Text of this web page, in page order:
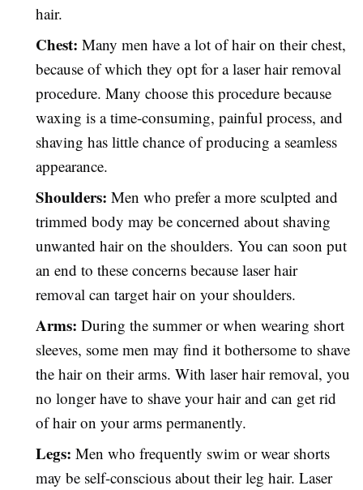
hair.
Chest: Many men have a lot of hair on their chest,
because of which they opt for a laser hair removal
procedure. Many choose this procedure because
waxing is a time-consuming, painful process, and
shaving has little chance of producing a seamless
appearance.
Shoulders: Men who prefer a more sculpted and
trimmed body may be concerned about shaving
unwanted hair on the shoulders. You can soon put
an end to these concerns because laser hair
removal can target hair on your shoulders.
Arms: During the summer or when wearing short
sleeves, some men may find it bothersome to shave
the hair on their arms. With laser hair removal, you
no longer have to shave your hair and can get rid
of hair on your arms permanently.
Legs: Men who frequently swim or wear shorts
may be self-conscious about their leg hair. Laser